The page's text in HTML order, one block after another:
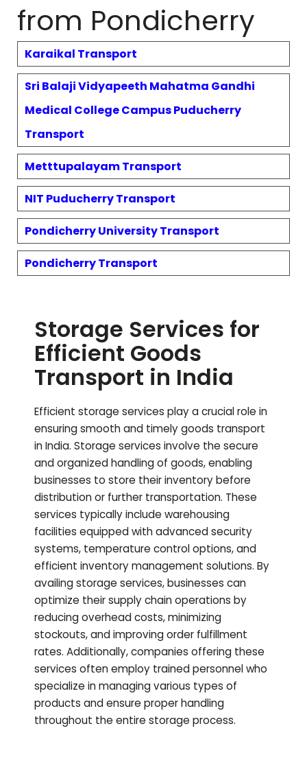
from Pondicherry
Karaikal Transport
Sri Balaji Vidyapeeth Mahatma Gandhi
Medical College Campus Puducherry
Transport
MetttupalayamTransport
NIT PuducherryTransport
Pondicherry UniversityTransport
PondicherryTransport
Storage Services for
Efficient Goods
Transport in India
Efficient storage services play a crucial role in
ensuring smooth and timely goods transport
in India. Storage services involve the secure
and organized handling of goods, enabling
businesses to store their inventory before
distribution or further transportation. These
services typically include warehousing
facilities equipped with advanced security
systems, temperature control options, and
efficient inventory management solutions. By
availing storage services, businesses can
optimize their supply chain operations by
reducing overhead costs, minimizing
stockouts, and improving order fulfillment
rates. Additionally, companies offering these
services often employ trained personnel who
specialize in managing various types of
products and ensure proper handling
throughout the entire storage process.